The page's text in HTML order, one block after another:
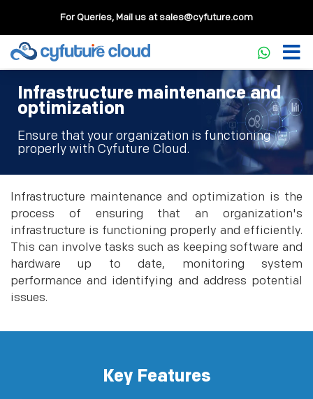
For Queries, Mail us atsales@cyfuture.com
Infrastructure maintenance and
optimization
Ensure that your organization is functioning
properly with Cyfuture Cloud.
Infrastructure maintenance and optimization is the
process of ensuring that an organization's
infrastructure is functioning properly and efficiently.
This can involve tasks such as keeping software and
hardware up to date, monitoring system
performance and identifying and address potential
issues.
Key Features